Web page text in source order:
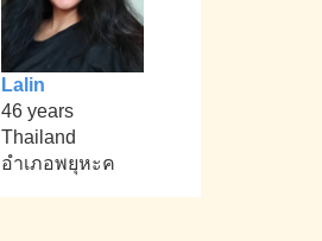
Lalin
46 years
Thailand
อำเภอพยุหะค